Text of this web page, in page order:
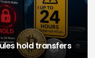
hold transfers